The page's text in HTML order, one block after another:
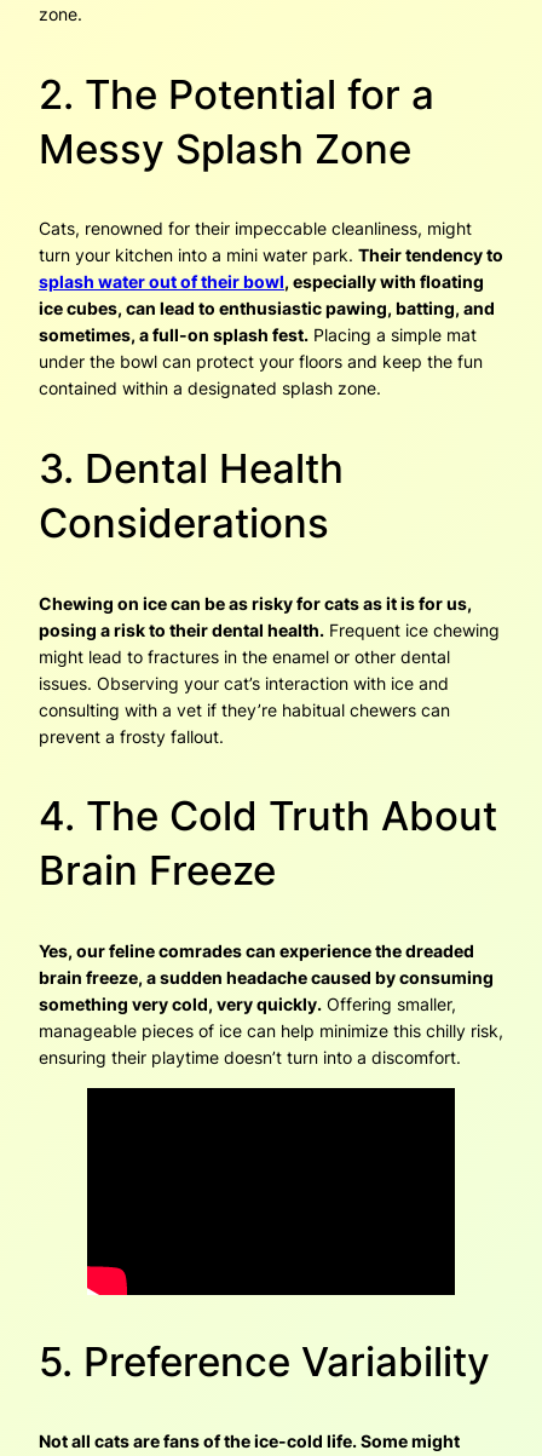
zone.
2. The Potential for a
Messy Splash Zone
Cats, renowned for their impeccable cleanliness, might
turn your kitchen into a mini water park. Their tendency to
splash water out of their bowl, especially with floating
ice cubes, can lead to enthusiastic pawing, batting, and
sometimes, a full-on splash fest. Placing a simple mat
under the bowl can protect your floors and keep the fun
contained within a designated splash zone.
3. Dental Health
Considerations
Chewing on ice can be as risky for cats as it is for us,
posing a risk to their dental health. Frequent ice chewing
might lead to fractures in the enamel or other dental
issues. Observing your cat’s interaction with ice and
consulting with a vet if they’re habitual chewers can
prevent a frosty fallout.
4. The Cold Truth About
Brain Freeze
Yes, our feline comrades can experience the dreaded
brain freeze, a sudden headache caused by consuming
something very cold, very quickly. Offering smaller,
manageable pieces of ice can help minimize this chilly risk,
ensuring their playtime doesn’t turn into a discomfort.
5. Preference Variability
Not all cats are fans of the ice-cold life. Some might